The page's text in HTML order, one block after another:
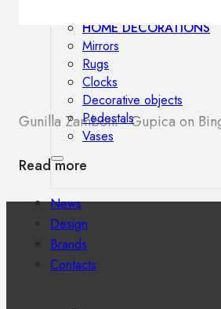
HOME DECORATIONS
Mirrors
Rugs
Clocks
Decorative objects
Pedestals
Vases
News
Design
Brands
Contacts
Gunilla Zamboni - Gupica on
Read more